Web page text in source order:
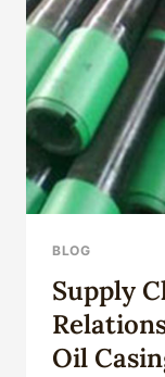
BLOG
Supply
Oil